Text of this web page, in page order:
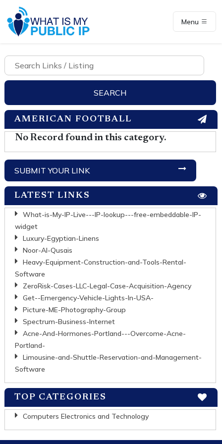
Menu
AMERICAN FOOTBALL
No Record found in this category.
SUBMIT YOUR LINK
LATEST LINKS
What-is-My-IP-Live---IP-lookup---free-embeddable-IP-
widget
Luxury-Egyptian-Linens
Noor-Al-Qusais
Heavy-Equipment-Construction-and-Tools-Rental-
Software
ZeroRisk-Cases-LLC-Legal-Case-Acquisition-Agency
Get--Emergency-Vehicle-Lights-In-USA-
Picture-ME-Photography-Group
Spectrum-Business-Internet
Acne-And-Hormones-Portland---Overcome-Acne-
Portland-
Limousine-and-Shuttle-Reservation-and-Management-
Software
TOP CATEGORIES
Computers Electronics and Technology